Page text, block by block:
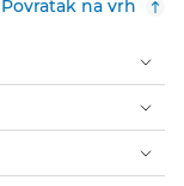
Povratak na vrh